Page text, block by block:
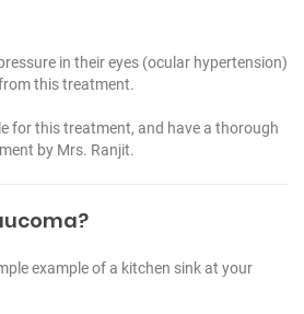
in their eyes (ocular hypertension)
this treatment.
for this treatment, and have a thorough
by Mrs. Ranjit.
example of a kitchen sink at your